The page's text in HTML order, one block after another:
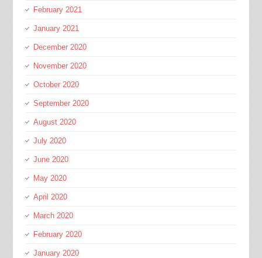
February 2021
January 2021
December 2020
November 2020
October 2020
September 2020
August 2020
July 2020
June 2020
May 2020
April 2020
March 2020
February 2020
January 2020